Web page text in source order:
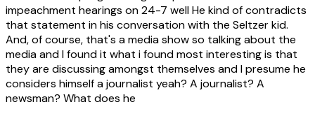
impeachment hearings on 24-7 well He kind of contradicts
that statement in his conversation with the Seltzer kid.
And, of course, that's a media show so talking about the
media and I found it what i found most interesting is that
they are discussing amongst themselves and I presume he
considers himself a journalist yeah? A journalist? A
newsman? What does he